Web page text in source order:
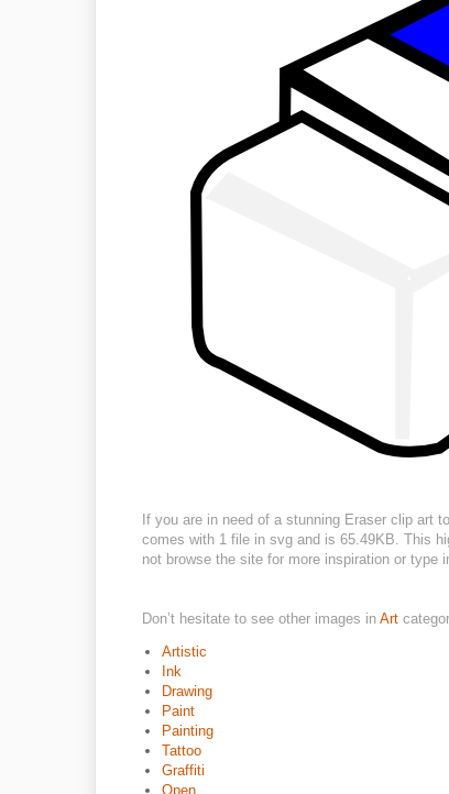
If you are in need of a stunning Eraser clip art
comes with 1 file in svg and is 65.49KB. This
not browse the site for more inspiration or type
Don’t hesitate to see other images in Art
Artistic
Ink
Drawing
Paint
Painting
Tattoo
Graffiti
Open